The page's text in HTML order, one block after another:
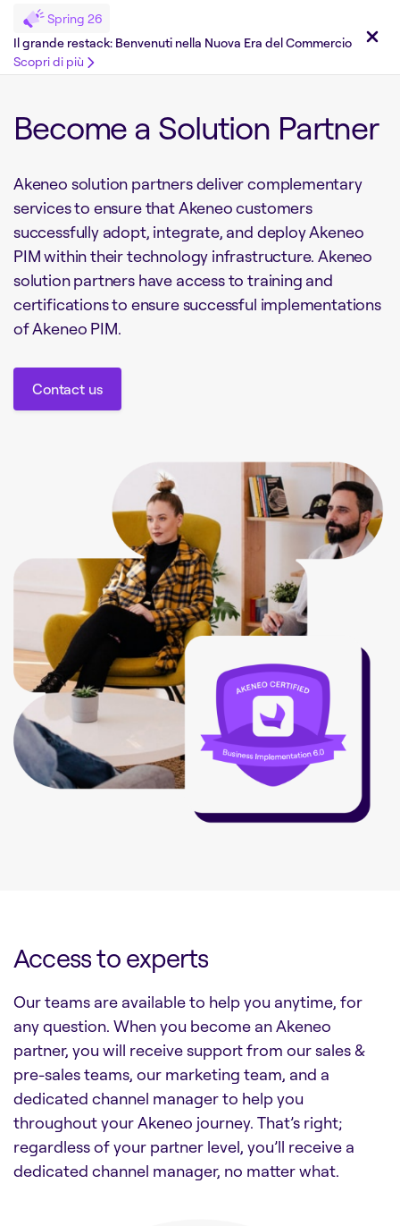
Spring 26
Il grande restack: Benvenuti nella Nuova Era del Commercio
Scopri di più
Become a Solution Partner
Akeneo solution partners deliver complementary
services to ensure that Akeneo customers
successfully adopt, integrate, and deploy Akeneo
PIM within their technology infrastructure. Akeneo
solution partners have access to training and
certifications to ensure successful implementations
of Akeneo PIM.
Contact us
Access to experts
Our teams are available to help you anytime, for
any question. When you become an Akeneo
partner, you will receive support from our sales &
pre-sales teams, our marketing team, and a
dedicated channel manager to help you
throughout your Akeneo journey. That’s right;
regardless of your partner level, you’ll receive a
dedicated channel manager, no matter what.